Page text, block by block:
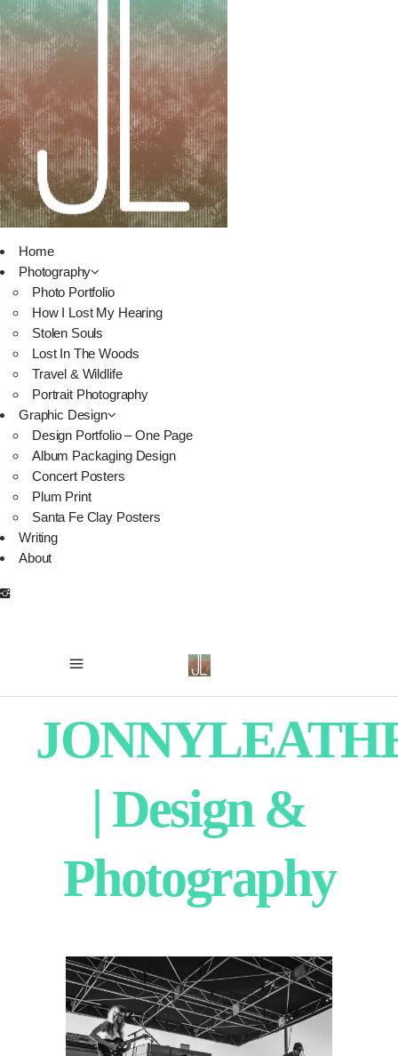
Home
Photography
Photo Portfolio
How I Lost My Hearing
Stolen Souls
Lost In The Woods
Travel & Wildlife
Portrait Photography
Graphic Design
Design Portfolio – One Page
Album Packaging Design
Concert Posters
Plum Print
Santa Fe Clay Posters
Writing
About
| Design &
Photography